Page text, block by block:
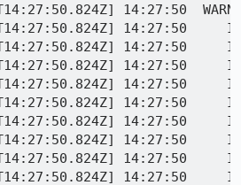
14:27:50
14:27:50
14:27:50
14:27:50
14:27:50
14:27:50
14:27:50
14:27:50
14:27:50
14:27:50